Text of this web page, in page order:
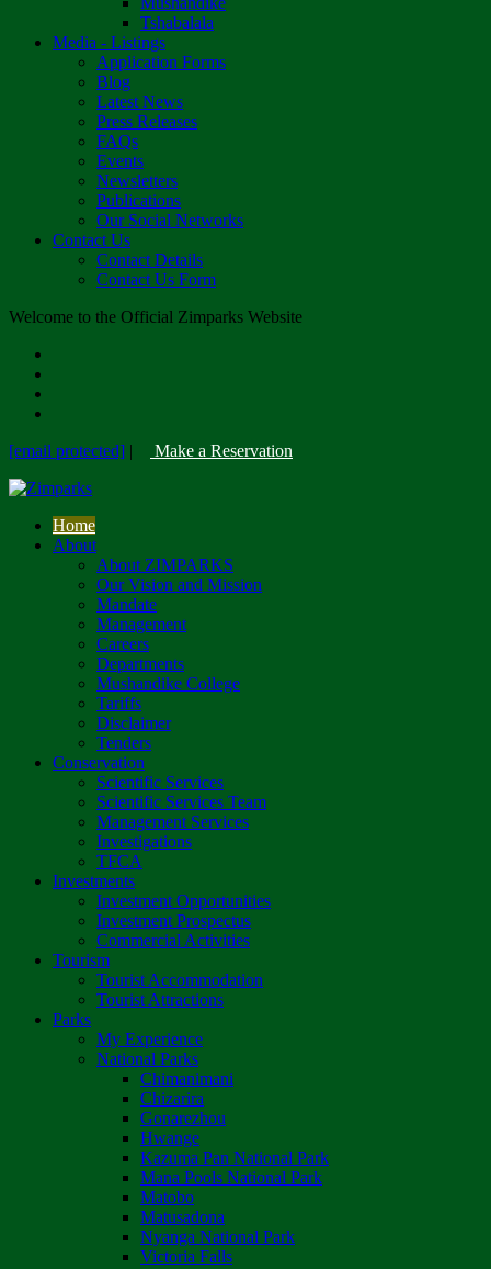
Tshabalala
Media - Listings
Application Forms
Blog
Latest News
Press Releases
FAQs
Events
Newsletters
Publications
Our Social Networks
Contact Us
Contact Details
Contact Us Form
Welcome to the Official Zimparks Website
[email protected] | Make a Reservation
Home
About
About ZIMPARKS
Our Vision and Mission
Mandate
Management
Careers
Departments
Mushandike College
Tariffs
Disclaimer
Tenders
Conservation
Scientific Services
Scientific Services Team
Management Services
Investigations
TFCA
Investments
Investment Opportunities
Investment Prospectus
Commercial Activities
Tourism
Tourist Accommodation
Tourist Attractions
Parks
My Experience
National Parks
Chimanimani
Chizarira
Gonarezhou
Hwange
Kazuma Pan National Park
Mana Pools National Park
Matobo
Matusadona
Nyanga National Park
Victoria Falls